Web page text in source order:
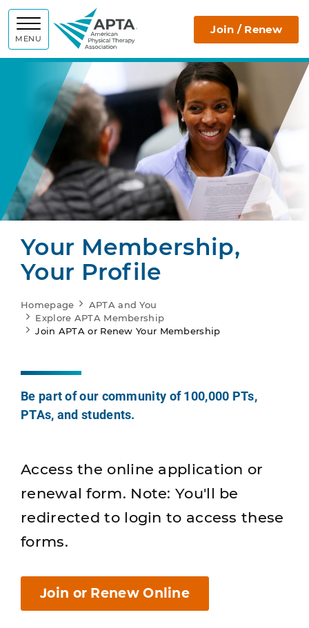
MENU
APTA Join / Renew
Your Membership,
Your Profile
Homepage
APTA and You
Explore APTA Membership
Join APTA or Renew Your Membership
Be part of our community of 100,000 PTs,
PTAs, and students.
Access the online application or
renewal form. Note: You'll be
redirected to login to access these
forms.
Join or Renew Online